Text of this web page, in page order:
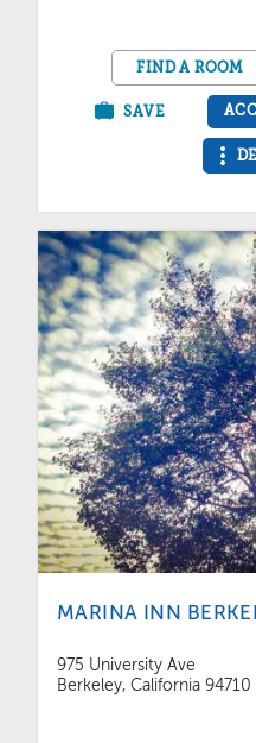
FIND A ROOM
SAVE
MARINA INN
975 University Ave
Berkeley, California 94710